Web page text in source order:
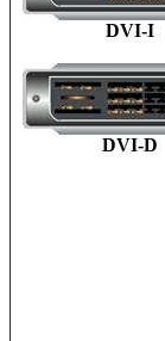
DVI-I
DVI-D